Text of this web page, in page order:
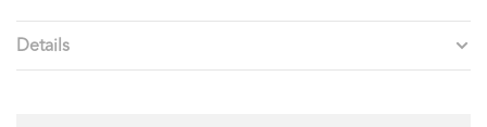
Details